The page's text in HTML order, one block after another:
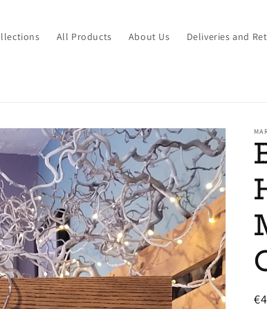
All Products About Us Deliveries and